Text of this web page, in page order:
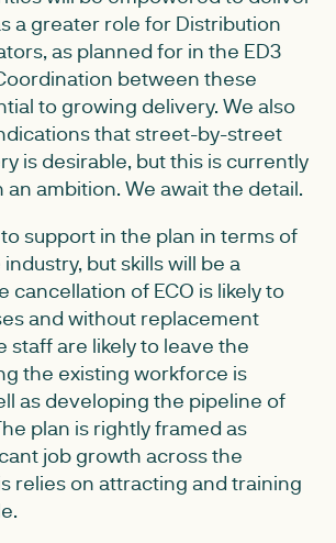
a greater role for Distribution
as planned for in the ED3
between these
to growing delivery. We also
that street-by-street
is desirable, but this is currently
ambition. We await the detail.
support in the plan in terms of
but skills will be a
cancellation of ECO is likely to
and without replacement
staff are likely to leave the
the existing workforce is
as developing the pipeline of
plan is rightly framed as
job growth across the
relies on attracting and training